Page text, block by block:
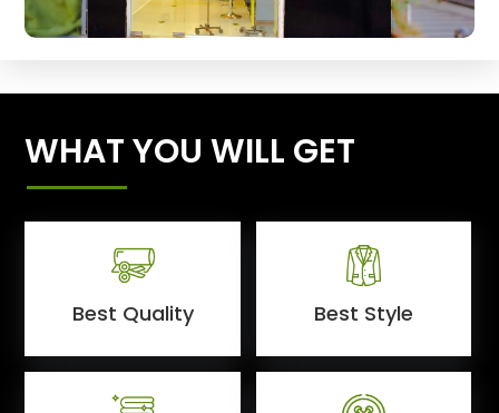
WHAT YOU WILL GET
Best Quality Best Style